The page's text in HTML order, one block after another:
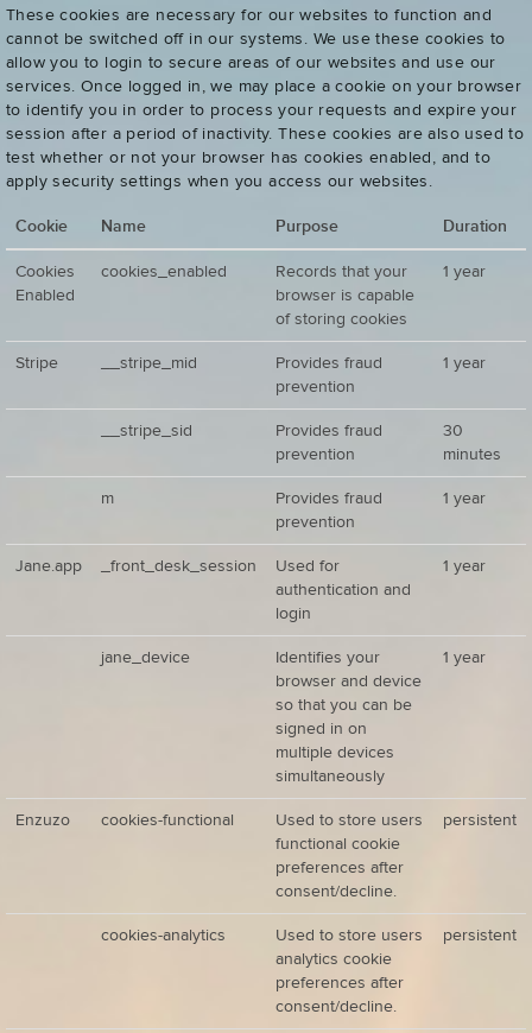
These cookies are necessary for our websites to function and
cannot be switched off in our systems. We use these cookies to
allow you to login to secure areas of our websites and use our
services. Once logged in, we may place a cookie on your browser
to identify you in order to process your requests and expire your
session after a period of inactivity. These cookies are also used to
test whether or not your browser has cookies enabled, and to
apply security settings when you access our websites.
Cookie Name Purpose Duration
Cookies
Enabled
cookies_enabled
Records that your
browser is capable
of storing cookies
1 year
Stripe __stripe_mid
Provides fraud
prevention
1 year
__stripe_sid
Provides fraud
prevention
30
minutes
m
Provides fraud
prevention
1 year
Jane.app _front_desk_session
Used for
authentication and
login
1 year
jane_device
Identifies your
browser and device
so that you can be
signed in on
multiple devices
simultaneously
1 year
Enzuzo cookies-functional
Used to store users
functional cookie
preferences after
consent/decline.
persistent
cookies-analytics
Used to store users
analytics cookie
preferences after
consent/decline.
persistent